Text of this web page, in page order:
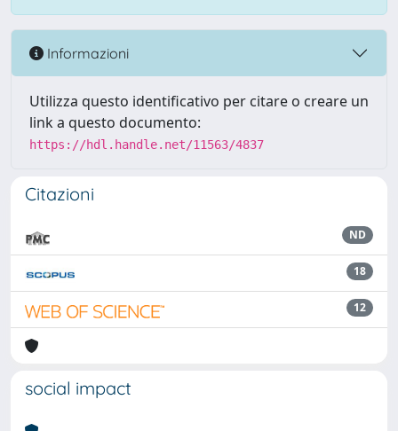
Informazioni
Utilizza questo identificativo per citare o creare un
link a questo documento:
https://hdl.handle.net/11563/4837
Citazioni
ND
18
12
social impact